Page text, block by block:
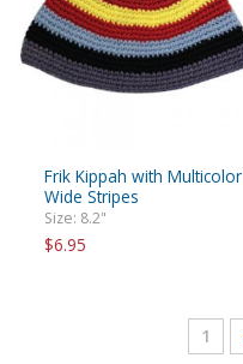
Frik Kippah with Multicolor
Wide Stripes
Size: 8.2"
$6.95
1